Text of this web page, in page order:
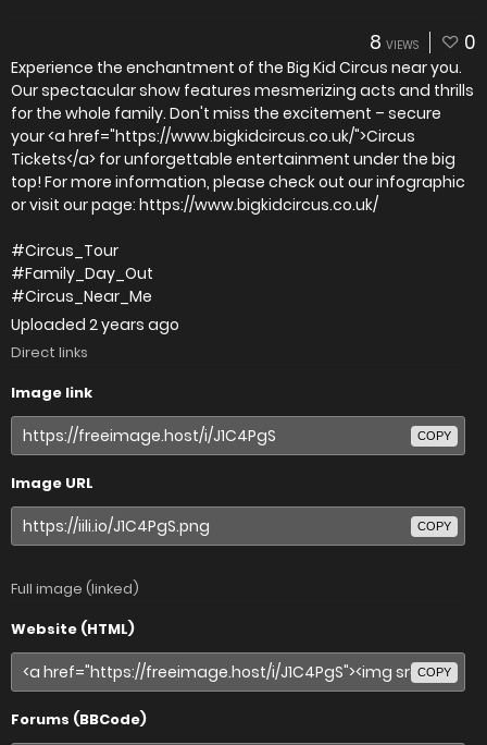
8 VIEWS 0
Experience the enchantment of the Big Kid Circus near you.
Our spectacular show features mesmerizing acts and thrills
for the whole family. Don't miss the excitement – secure
your <a href="https://www.bigkidcircus.co.uk/">Circus
Tickets</a> for unforgettable entertainment under the big
top! For more information, please check out our infographic
or visit our page: https://www.bigkidcircus.co.uk/
#Circus_Tour
#Family_Day_Out
#Circus_Near_Me
Uploaded 2 years ago
Direct links
Image link
COPY
Image URL
COPY
Full image (linked)
Website (HTML)
COPY
Forums (BBCode)